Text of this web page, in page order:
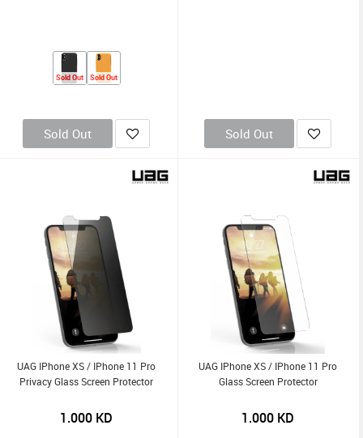
Sold Out Sold Out
Sold Out Sold Out
UAG IPhone XS / IPhone 11 Pro
Privacy Glass Screen Protector
1.000 KD
UAG IPhone XS / IPhone 11 Pro
Glass Screen Protector
1.000 KD